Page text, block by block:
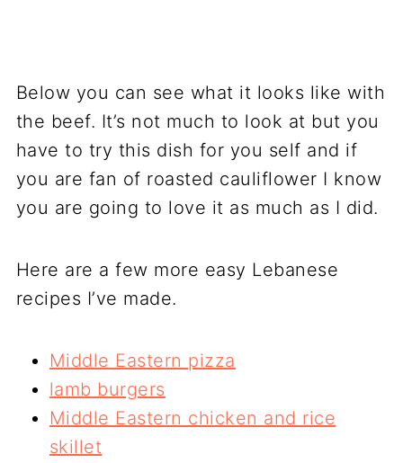
Below you can see what it looks like with
the beef. It’s not much to look at but you
have to try this dish for you self and if
you are fan of roasted cauliflower I know
you are going to love it as much as I did.
Here are a few more easy Lebanese
recipes I’ve made.
Middle Eastern pizza
lamb burgers
Middle Eastern chicken and rice
skillet